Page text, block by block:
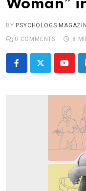
Woman”
BY PSYCHOLOGS
0 COMMENTS 8